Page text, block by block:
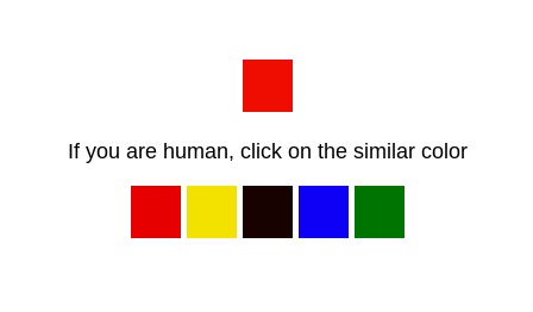
If you are human, click on the similar color